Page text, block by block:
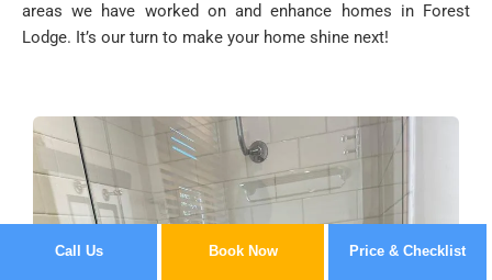
areas we have worked on and enhance homes in Forest
Lodge. It’s our turn to make your home shine next!
Call Us Book Now Price & Checklist